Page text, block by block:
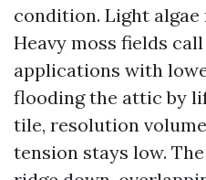
condition. Light algae
Heavy moss fields
applications with
flooding the attic by
tile, resolution
tension stays low.